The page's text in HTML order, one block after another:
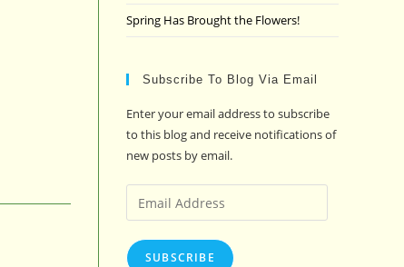
Spring Has Brought the Flowers!
Subscribe To Blog Via Email
Enter your email address to subscribe
to this blog and receive notifications of
new posts by email.
Email
Address
SUBSCRIBE